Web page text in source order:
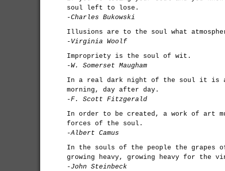
soul left to lose.
-Charles Bukowski
Illusions are to the soul what
-Virginia Woolf
Impropriety is the soul of wit.
-W. Somerset Maugham
In a real dark night of the soul it is
morning, day after day.
-F. Scott Fitzgerald
In order to be created, a work of art
forces of the soul.
-Albert Camus
In the souls of the people the grapes
growing heavy, growing heavy for the
-John Steinbeck